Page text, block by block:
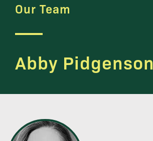
Our Team
Abby Pidgenson